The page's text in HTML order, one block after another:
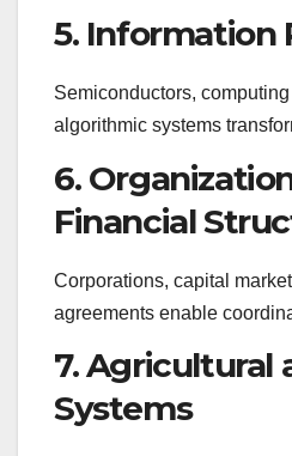
5. Information
Semiconductors,
algorithmic systems
6.
Financial
Corporations, capital
agreements enable
7. Agricultural
Systems